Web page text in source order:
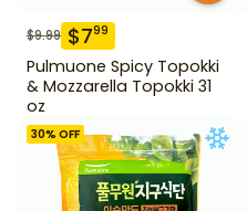
$9.99 $799
Pulmuone Spicy Topokki
& Mozzarella Topokki 31
oz
30% OFF